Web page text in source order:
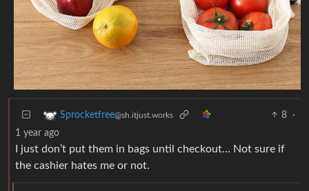
Sprocketfree@sh.itjust.works 8
·
1 year ago
I just don’t put them in bags until checkout… Not sure if
the cashier hates me or not.